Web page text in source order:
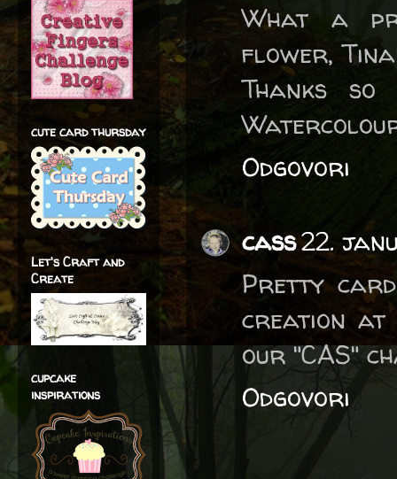
What a
flower,
Thanks
Odgovori
cass22.
Pretty
creation
our "CAS"
Odgovori
cute card thursday
Let's Craft and
Create
cupcake
inspirations